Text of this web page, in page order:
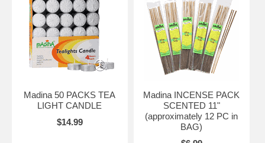
Madina 50 PACKS TEA
LIGHT CANDLE
$14.99
Madina INCENSE PACK
SCENTED 11"
(approximately 12 PC in
BAG)